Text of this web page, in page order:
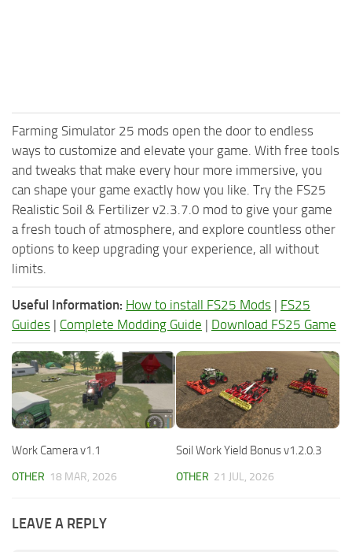
Farming Simulator 25 mods open the door to endless
ways to customize and elevate your game. With free tools
and tweaks that make every hour more immersive, you
can shape your game exactly how you like. Try the FS25
Realistic Soil & Fertilizer v2.3.7.0 mod to give your game
a fresh touch of atmosphere, and explore countless other
options to keep upgrading your experience, all without
limits.
Useful Information: How to install FS25 Mods | FS25
Guides | Complete Modding Guide | Download FS25 Game
Work Camera v1.1
OTHER 18 MAR, 2026
Soil Work Yield Bonus v1.2.0.3
OTHER 21 JUL, 2026
LEAVE A REPLY